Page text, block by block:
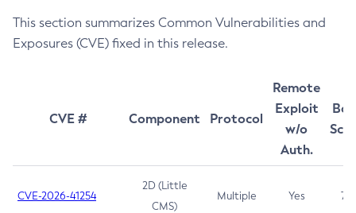
This section summarizes Common Vulnerabilities and
Exposures (CVE) fixed in this release.
CVE # Component Protocol
Remote
Exploit
w/o
Auth.
CVE-2026-41254
2D (Little
CMS)
Multiple Yes 7.5